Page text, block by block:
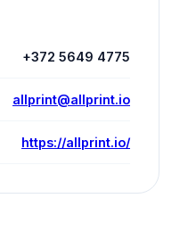
+372 5649 4775
allprint@allprint.io
https://allprint.io/